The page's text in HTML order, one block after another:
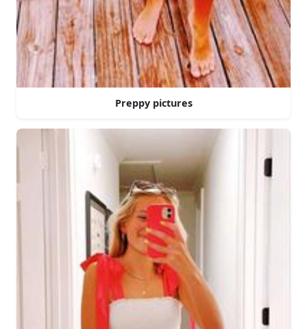
Preppy pictures